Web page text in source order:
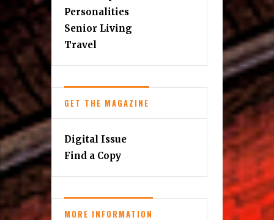
Personalities
Senior Living
Travel
GET THE MAGAZINE
Digital Issue
Find a Copy
MORE INFORMATION